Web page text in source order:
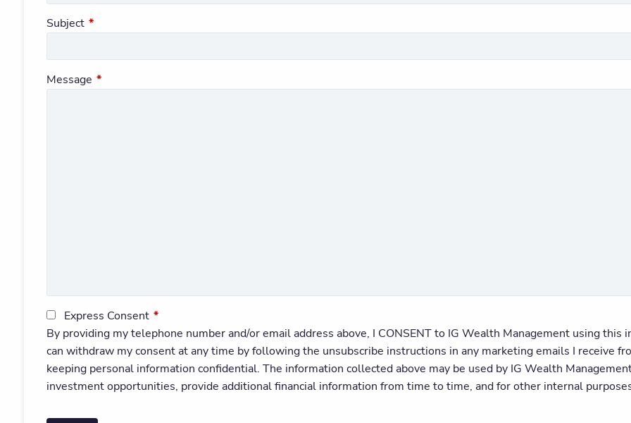
Subject This field is required.
Message This field is required.
Express Consent This field is required.
By providing my telephone number and/or email address above, I CONSENT to IG Wealth Management using
can withdraw my consent at any time by following the unsubscribe instructions in any marketing emails I receive
keeping personal information confidential. The information collected above may be used by IG Wealth
investment opportunities, provide additional financial information from time to time, and for other internal